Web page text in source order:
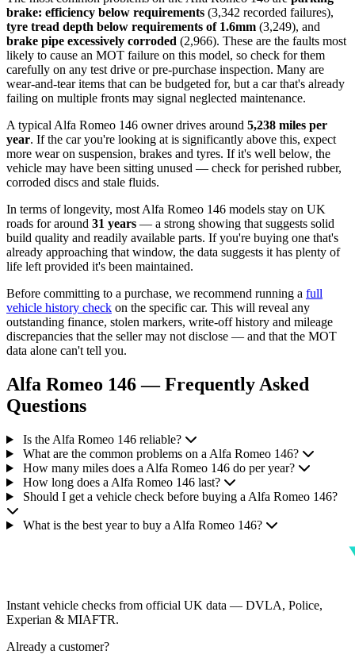
brake: efficiency below requirements (3,342 recorded failures),
tyre tread depth below requirements of 1.6mm (3,249), and
brake pipe excessively corroded (2,966). These are the faults most
likely to cause an MOT failure on this model, so check for them
carefully on any test drive or pre-purchase inspection. Many are
wear-and-tear items that can be budgeted for, but a car that's already
failing on multiple fronts may signal neglected maintenance.
A typical Alfa Romeo 146 owner drives around 5,238 miles per
year. If the car you're looking at is significantly above this, expect
more wear on suspension, brakes and tyres. If it's well below, the
vehicle may have been sitting unused — check for perished rubber,
corroded discs and stale fluids.
In terms of longevity, most Alfa Romeo 146 models stay on UK
roads for around 31 years — a strong showing that suggests solid
build quality and readily available parts. If you're buying one that's
already approaching that window, the data suggests it has plenty of
life left provided it's been maintained.
Before committing to a purchase, we recommend running a full
vehicle history check on the specific car. This will reveal any
outstanding finance, stolen markers, write-off history and mileage
discrepancies that the seller may not disclose — and that the MOT
data alone can't tell you.
Alfa Romeo 146 — Frequently Asked
Questions
Is the Alfa Romeo 146 reliable?
What are the common problems on a Alfa Romeo 146?
How many miles does a Alfa Romeo 146 do per year?
How long does a Alfa Romeo 146 last?
Should I get a vehicle check before buying a Alfa Romeo 146?
What is the best year to buy a Alfa Romeo 146?
Instant vehicle checks from official UK data — DVLA, Police,
Experian & MIAFTR.
Already a customer?